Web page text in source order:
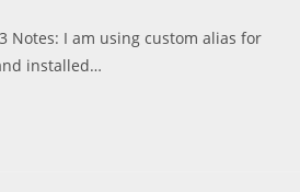
Notes: I am using custom alias for
installed…